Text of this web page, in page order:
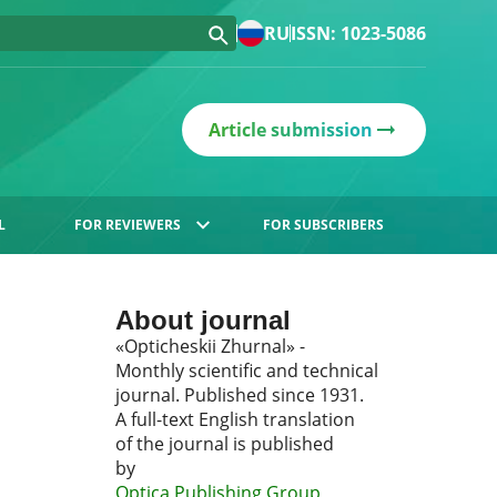
RUISSN: 1023-5086
Article submission
FOR REVIEWERS FOR SUBSCRIBERS
About journal
«Opticheskii Zhurnal» -
Monthly scientific and technical
journal. Published since 1931.
A full-text English translation
of the journal is published
by